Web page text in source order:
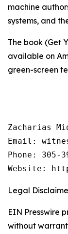
machine
systems, and
The book (Get
available on
green-screen
Zacharias
Email:
Phone: 305-
Website:
Legal
EIN Presswire
without